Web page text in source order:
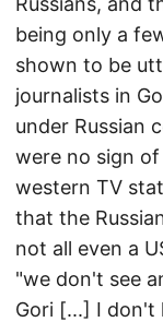
being only a
shown to be
journalists in
under Russian
were no sign
western TV
that the
not all even a
"we don't see
Gori [...] I don't